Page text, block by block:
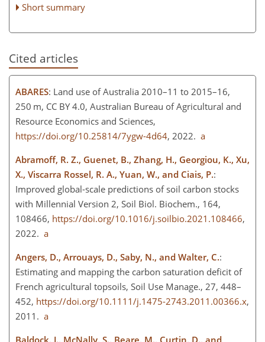
Short summary
Cited articles
ABARES: Land use of Australia 2010–11 to 2015–16,
250 m, CC BY 4.0, Australian Bureau of Agricultural and
Resource Economics and Sciences,
https://doi.org/10.25814/7ygw-4d64, 2022. a
Abramoff, R. Z., Guenet, B., Zhang, H., Georgiou, K., Xu,
X., Viscarra Rossel, R. A., Yuan, W., and Ciais, P.:
Improved global-scale predictions of soil carbon stocks
with Millennial Version 2, Soil Biol. Biochem., 164,
108466, https://doi.org/10.1016/j.soilbio.2021.108466,
2022. a
Angers, D., Arrouays, D., Saby, N., and Walter, C.:
Estimating and mapping the carbon saturation deficit of
French agricultural topsoils, Soil Use Manage., 27, 448–
452, https://doi.org/10.1111/j.1475-2743.2011.00366.x,
2011. a
Baldock, J., McNally, S., Beare, M., Curtin, D., and